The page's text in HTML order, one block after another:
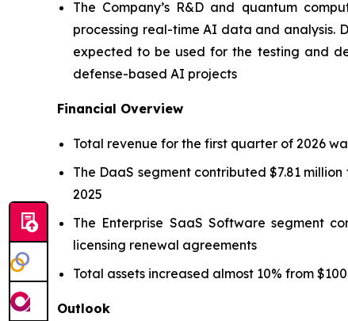
The Company’s R&D and quantum
processing real-time AI data and analysis.
expected to be used for the testing and
defense-based AI projects
Financial Overview
Total revenue for the first quarter of 2026
The DaaS segment contributed $7.81
2025
The Enterprise SaaS Software segment
licensing renewal agreements
Total assets increased almost 10% from
Outlook